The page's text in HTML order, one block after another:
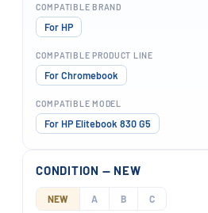
COMPATIBLE BRAND
For HP
COMPATIBLE PRODUCT LINE
For Chromebook
COMPATIBLE MODEL
For HP Elitebook 830 G5
CONDITION — NEW
NEW A B C